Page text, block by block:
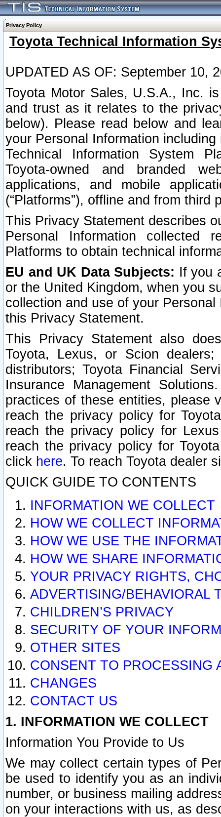
Privacy Policy
Toyota Technical Information
UPDATED AS OF: September 10,
Toyota Motor Sales, U.S.A., Inc.
and trust as it relates to the
below). Please read below and
your Personal Information
Technical Information System
Toyota-owned and branded
applications, and mobile
(“Platforms”), offline and from third
This Privacy Statement describes
Personal Information collected
Platforms to obtain technical
EU and UK Data Subjects: If you
or the United Kingdom, when you
collection and use of your
this Privacy Statement.
This Privacy Statement also
Toyota, Lexus, or Scion
distributors; Toyota Financial
Insurance Management
practices of these entities, please
reach the privacy policy for
reach the privacy policy for
reach the privacy policy for
click here. To reach Toyota dealer
QUICK GUIDE TO CONTENTS
INFORMATION WE COLLECT
HOW WE COLLECT
HOW WE USE THE
HOW WE SHARE
YOUR PRIVACY RIGHTS,
ADVERTISING/BEHAVIORAL
CHILDREN’S PRIVACY
SECURITY OF YOUR
OTHER SITES
CONSENT TO PROCESSING
CHANGES
CONTACT US
1. INFORMATION WE COLLECT
Information You Provide to Us
We may collect certain types of
be used to identify you as an
number, or business mailing
on your interactions with us, as